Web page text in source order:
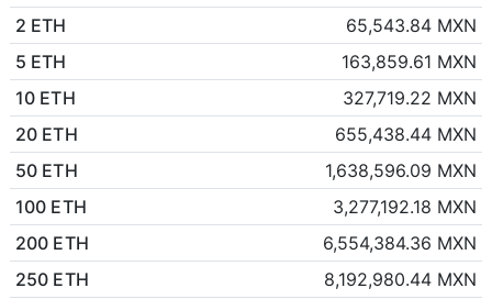
2 ETH
65,543.84 MXN
5 ETH
163,859.61 MXN
10 ETH
327,719.22 MXN
20 ETH
655,438.44 MXN
50 ETH
1,638,596.09 MXN
100 ETH
3,277,192.18 MXN
200 ETH
6,554,384.36 MXN
250 ETH
8,192,980.44 MXN